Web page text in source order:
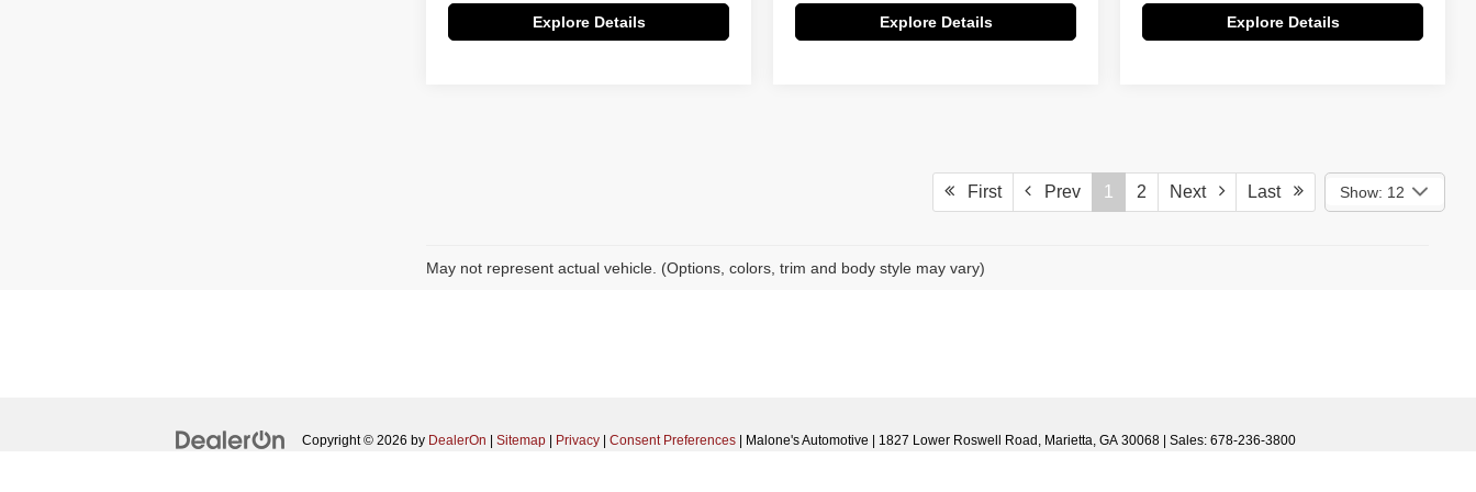
Explore Details Explore Details Explore Details
First Prev 1 2 Next Last Show: 12
May not represent actual vehicle. (Options, colors, trim and body style may vary)
Copyright © 2026 by DealerOn | Sitemap | Privacy | Consent Preferences | Malone's Automotive | 1827 Lower Roswell Road, Marietta, GA 30068 | Sales: 678-236-3800